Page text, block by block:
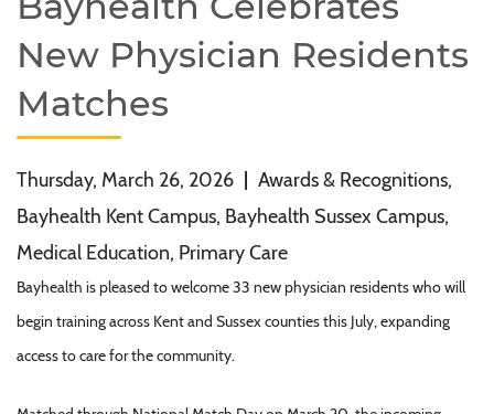
New Physician Residents
Matches
Thursday, March 26, 2026 | Awards & Recognitions,
Bayhealth Kent Campus, Bayhealth Sussex Campus,
Medical Education, Primary Care
Bayhealth is pleased to welcome 33 new physician residents who will
begin training across Kent and Sussex counties this July, expanding
access to care for the community.